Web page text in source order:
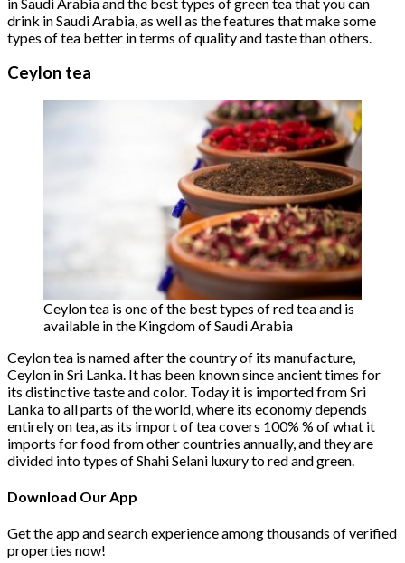
drink in Saudi Arabia, as well as the features that make some
types of tea better in terms of quality and taste than others.
Ceylon tea
Ceylon tea is one of the best types of red tea and is
available in the Kingdom of Saudi Arabia
Ceylon tea is named after the country of its manufacture,
Ceylon in Sri Lanka. It has been known since ancient times for
its distinctive taste and color. Today it is imported from Sri
Lanka to all parts of the world, where its economy depends
entirely on tea, as its import of tea covers 100% % of what it
imports for food from other countries annually, and they are
divided into types of Shahi Selani luxury to red and green.
Download Our App
Get the app and search experience among thousands of verified
properties now!